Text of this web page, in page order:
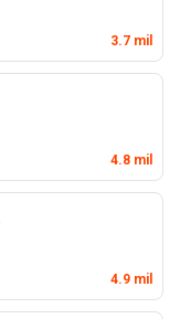
3.7 mil
4.8 mil
4.9 mil